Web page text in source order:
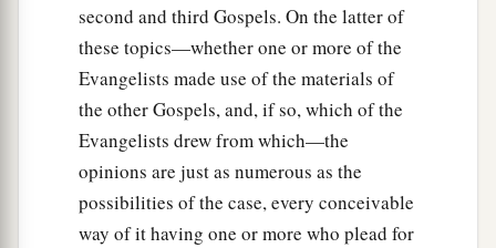
second and third Gospels. On the latter of
these topics—whether one or more of the
Evangelists made use of the materials of
the other Gospels, and, if so, which of the
Evangelists drew from which—the
opinions are just as numerous as the
possibilities of the case, every conceivable
way of it having one or more who plead for